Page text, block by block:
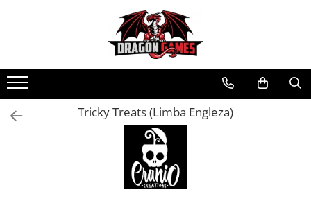
Tricky Treats (Limba Engleza)